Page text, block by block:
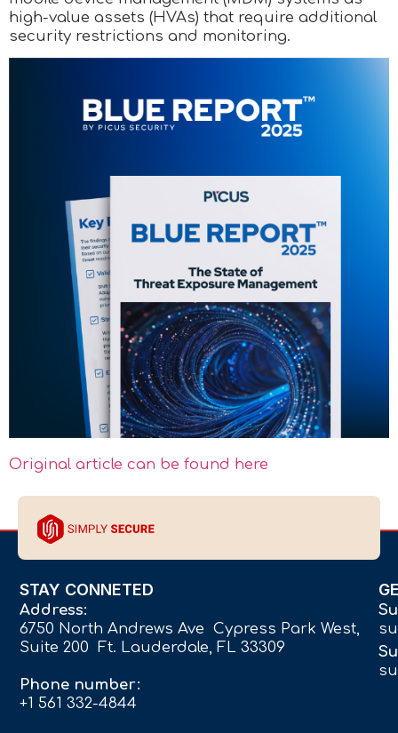
high-value assets (HVAs) that require additional
security restrictions and monitoring.
Original article can be found here
STAY CONNETED
Address:
6750 North Andrews Ave Cypress Park West,
Suite 200 Ft. Lauderdale, FL 33309
Phone number:
+1 561 332-4844